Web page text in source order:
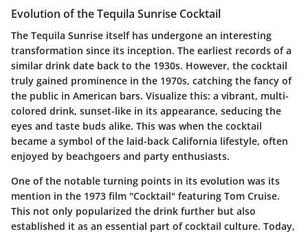
Evolution of the Tequila Sunrise Cocktail
The Tequila Sunrise itself has undergone an interesting
transformation since its inception. The earliest records of a
similar drink date back to the 1930s. However, the cocktail
truly gained prominence in the 1970s, catching the fancy of
the public in American bars. Visualize this: a vibrant, multi-
colored drink, sunset-like in its appearance, seducing the
eyes and taste buds alike. This was when the cocktail
became a symbol of the laid-back California lifestyle, often
enjoyed by beachgoers and party enthusiasts.
One of the notable turning points in its evolution was its
mention in the 1973 film "Cocktail" featuring Tom Cruise.
This not only popularized the drink further but also
established it as an essential part of cocktail culture. Today,